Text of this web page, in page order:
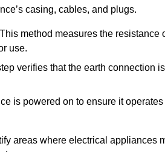
casing, cables, and plugs.
This method measures the resistance
use.
verifies that the earth connection
is powered on to ensure it
areas where electrical appliances